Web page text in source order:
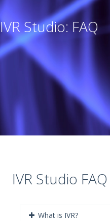
IVR Studio: FAQ
IVR Studio FAQ
What is IVR?